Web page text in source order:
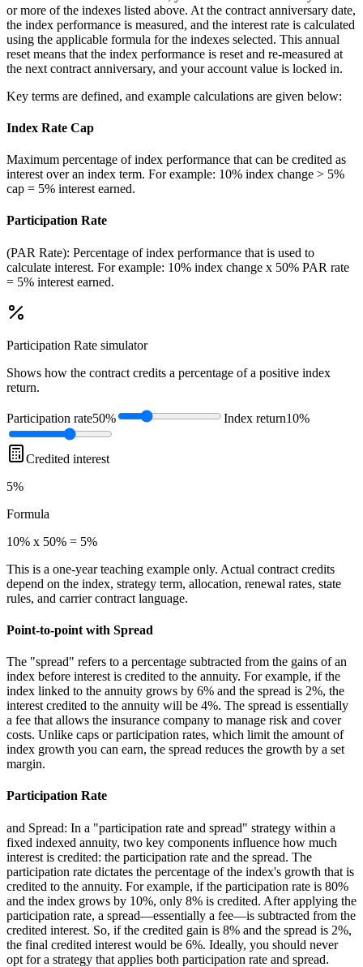
or more of the indexes listed above. At the contract anniversary date,
the index performance is measured, and the interest rate is calculated
using the applicable formula for the indexes selected. This annual
reset means that the index performance is reset and re-measured at
the next contract anniversary, and your account value is locked in.
Key terms are defined, and example calculations are given below:
Index Rate Cap
Maximum percentage of index performance that can be credited as
interest over an index term. For example: 10% index change > 5%
cap = 5% interest earned.
Participation Rate
(PAR Rate): Percentage of index performance that is used to
calculate interest. For example: 10% index change x 50% PAR rate
= 5% interest earned.
Participation Rate simulator
Shows how the contract credits a percentage of a positive index
return.
Participation rate50% Index return10%
Credited interest
5%
Formula
10% x 50% = 5%
This is a one-year teaching example only. Actual contract credits
depend on the index, strategy term, allocation, renewal rates, state
rules, and carrier contract language.
Point-to-point with Spread
The "spread" refers to a percentage subtracted from the gains of an
index before interest is credited to the annuity. For example, if the
index linked to the annuity grows by 6% and the spread is 2%, the
interest credited to the annuity will be 4%. The spread is essentially
a fee that allows the insurance company to manage risk and cover
costs. Unlike caps or participation rates, which limit the amount of
index growth you can earn, the spread reduces the growth by a set
margin.
Participation Rate
and Spread: In a "participation rate and spread" strategy within a
fixed indexed annuity, two key components influence how much
interest is credited: the participation rate and the spread. The
participation rate dictates the percentage of the index's growth that is
credited to the annuity. For example, if the participation rate is 80%
and the index grows by 10%, only 8% is credited. After applying the
participation rate, a spread—essentially a fee—is subtracted from the
credited interest. So, if the credited gain is 8% and the spread is 2%,
the final credited interest would be 6%. Ideally, you should never
opt for a strategy that applies both participation rate and spread.